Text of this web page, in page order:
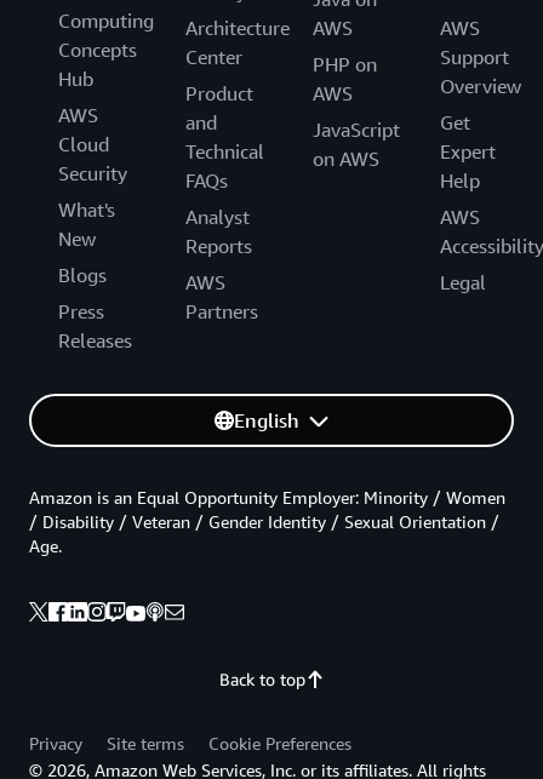
Computing
Concepts
Hub
AWS
Cloud
Security
What's
New
Blogs
Press
Releases
Architecture
Center
Product
and
Technical
FAQs
Analyst
Reports
AWS
Partners
AWS
PHP on
AWS
JavaScript
on AWS
AWS
Support
Overview
Get
Expert
Help
AWS
Accessibility
Legal
English
Back to top
Amazon is an Equal Opportunity Employer: Minority / Women
/ Disability / Veteran / Gender Identity / Sexual Orientation /
Age.
Privacy Site terms
Cookie Preferences
© 2026, Amazon Web Services, Inc. or its affiliates. All rights